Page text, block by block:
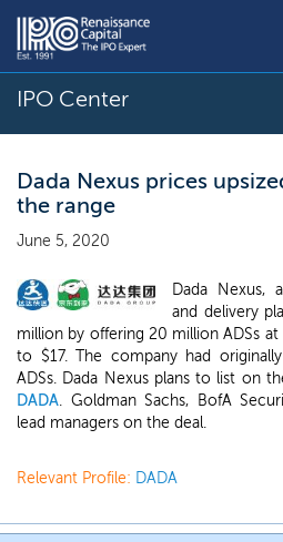
IPO Center
Dada Nexus prices
the range
June 5, 2020
Dada Nexus,
and delivery
million by offering 20 million ADSs
to $17. The company had
ADSs. Dada Nexus plans to list on
DADA. Goldman Sachs, BofA
lead managers on the deal.
Relevant Profile: DADA